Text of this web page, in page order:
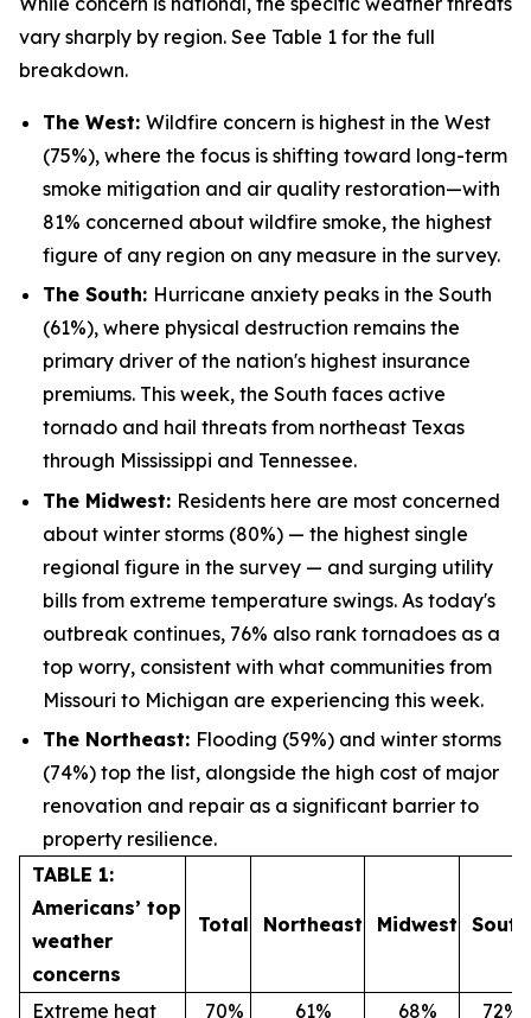
vary sharply by region. See Table 1 for the full
breakdown.
The West: Wildfire concern is highest in the West
(75%), where the focus is shifting toward long-term
smoke mitigation and air quality restoration—with
81% concerned about wildfire smoke, the highest
figure of any region on any measure in the survey.
The South: Hurricane anxiety peaks in the South
(61%), where physical destruction remains the
primary driver of the nation's highest insurance
premiums. This week, the South faces active
tornado and hail threats from northeast Texas
through Mississippi and Tennessee.
The Midwest: Residents here are most concerned
about winter storms (80%) — the highest single
regional figure in the survey — and surging utility
bills from extreme temperature swings. As today's
outbreak continues, 76% also rank tornadoes as a
top worry, consistent with what communities from
Missouri to Michigan are experiencing this week.
The Northeast: Flooding (59%) and winter storms
(74%) top the list, alongside the high cost of major
renovation and repair as a significant barrier to
property resilience.
TABLE 1:
Americans’ top
weather
concerns
Total Northeast Midwest South
Extreme heat 70% 61% 68% 72%